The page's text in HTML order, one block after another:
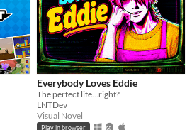
Everybody Loves Eddie
The perfect life…right?
LNTDev
Visual Novel
Play in browser